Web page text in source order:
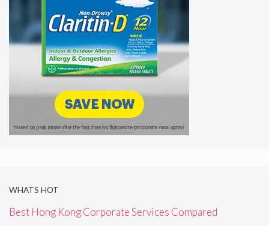
WHATS HOT
Best Hong Kong Corporate Services Compared